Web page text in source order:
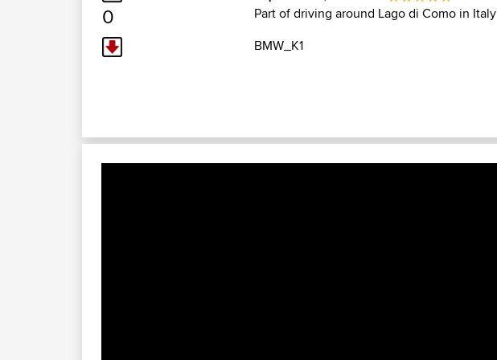
0
Part of driving around Lago di Como in Italy
BMW_K1